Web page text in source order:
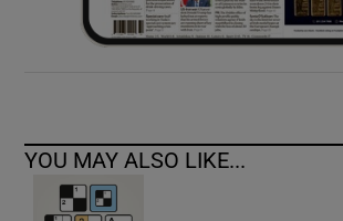
YOU MAY ALSO LIKE...